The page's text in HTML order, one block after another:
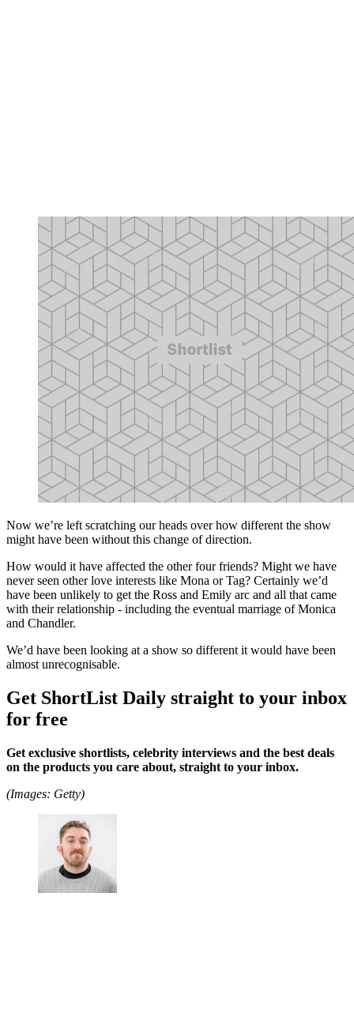
Now we’re left scratching our heads over how different the show
might have been without this change of direction.
How would it have affected the other four friends? Might we have
never seen other love interests like Mona or Tag? Certainly we’d
have been unlikely to get the Ross and Emily arc and all that came
with their relationship - including the eventual marriage of Monica
and Chandler.
We’d have been looking at a show so different it would have been
almost unrecognisable.
Get ShortList Daily straight to your inbox
for free
Get exclusive shortlists, celebrity interviews and the best deals
on the products you care about, straight to your inbox.
(Images: Getty)